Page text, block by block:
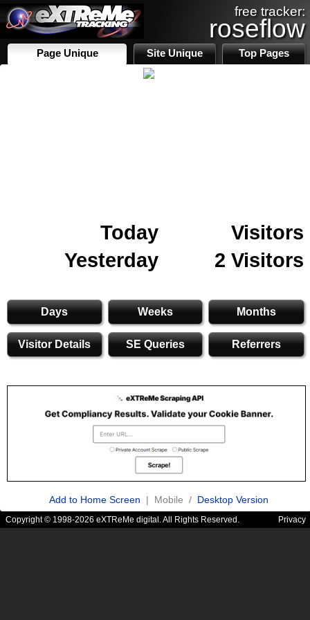
free tracker:
roseflow
Page Unique Site Unique Top Pages
Today
Visitors
Yesterday
2 Visitors
Days Weeks Months
Visitor Details SE Queries Referrers
Add to Home Screen | Mobile / Desktop Version
Copyright © 1998-2026 eXTReMe digital. All Rights Reserved. Privacy